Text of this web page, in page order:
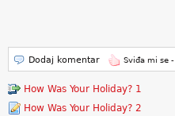
Dodaj komentar Sviđa mi se -
How Was Your Holiday? 1
How Was Your Holiday? 2